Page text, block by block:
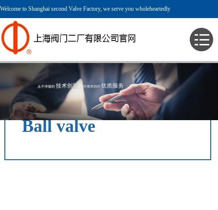
Welcome to Shanghai second Valve Factory, we serve you wholeheartedly
> English > Product > Pressure Valve > Ball valve >
Ball valve